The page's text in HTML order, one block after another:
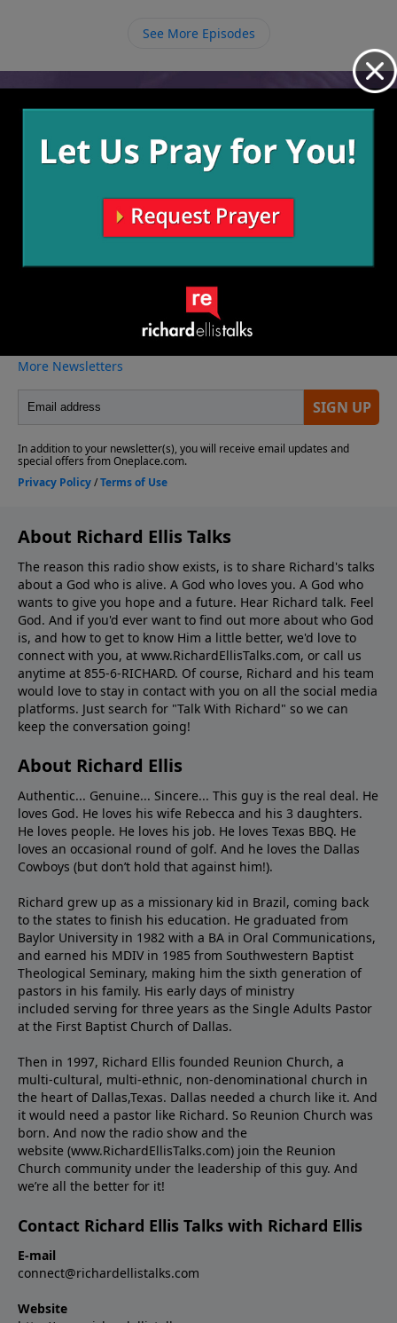
See More Episodes
Video from Richard Ellis
More Video
About Richard Ellis Talks
The reason this radio show exists, is to share Richard's talks
about a God who is alive. A God who loves you. A God who
wants to give you hope and a future. Hear Richard talk. Feel
God. And if you'd ever want to ﬁnd out more about who God
is, and how to get to know Him a little better, we'd love to
connect with you, at www.RichardEllisTalks.com, or call us
anytime at 855-6-RICHARD. Of course, Richard and his team
would love to stay in contact with you on all the social media
platforms. Just search for "Talk With Richard" so we can
keep the conversation going!
About Richard Ellis
Authentic... Genuine... Sincere... This guy is the real deal. He
loves God. He loves his wife Rebecca and his 3 daughters.
He loves people. He loves his job. He loves Texas BBQ. He
loves an occasional round of golf. And he loves the Dallas
Cowboys (but don’t hold that against him!).
Richard grew up as a missionary kid in Brazil, coming back
to the states to ﬁnish his education. He graduated from
Baylor University in 1982 with a BA in Oral Communications,
and earned his MDIV in 1985 from Southwestern Baptist
Theological Seminary, making him the sixth generation of
pastors in his family. His early days of ministry
included serving for three years as the Single Adults Pastor
at the First Baptist Church of Dallas.
Then in 1997, Richard Ellis founded Reunion Church, a
multi-cultural, multi-ethnic, non-denominational church in
the heart of Dallas,Texas. Dallas needed a church like it. And
it would need a pastor like Richard. So Reunion Church was
born. And now the radio show and the
website (www.RichardEllisTalks.com) join the Reunion
Church community under the leadership of this guy. And
we’re all the better for it!
Contact Richard Ellis Talks with Richard Ellis
E-mail
connect@richardellistalks.com
Website